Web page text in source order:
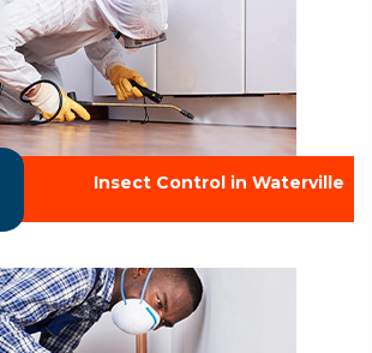
Insect Control in Waterville